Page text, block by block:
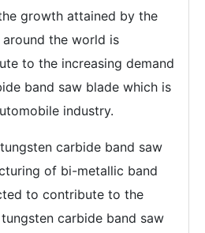
growth attained by the
the world is
to the increasing demand
band saw blade which is
industry.
carbide band saw
of bi-metallic band
to contribute to the
carbide band saw